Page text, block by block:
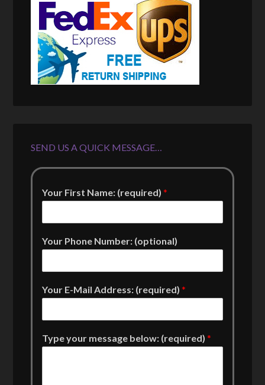
SEND US A QUICK MESSAGE…
Your First Name: (required)*
Your Phone Number: (optional)
Your E-Mail Address: (required)*
Type your message below: (required)*